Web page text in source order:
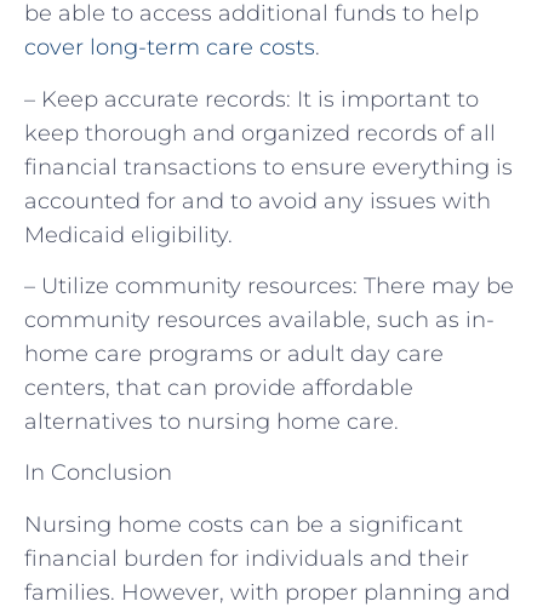
be able to access additional funds to help
cover long-term care costs.
– Keep accurate records: It is important to
keep thorough and organized records of all
financial transactions to ensure everything is
accounted for and to avoid any issues with
Medicaid eligibility.
– Utilize community resources: There may be
community resources available, such as in-
home care programs or adult day care
centers, that can provide affordable
alternatives to nursing home care.
In Conclusion
Nursing home costs can be a significant
financial burden for individuals and their
families. However, with proper planning and